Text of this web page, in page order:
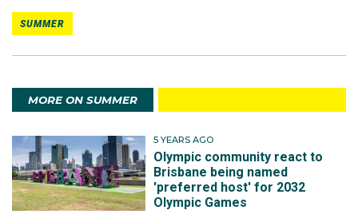
SUMMER
MORE ON SUMMER
5 YEARS AGO
Olympic community react to
Brisbane being named
'preferred host' for 2032
Olympic Games